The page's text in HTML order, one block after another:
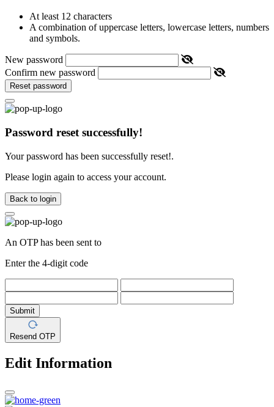
At least 12 characters
A combination of uppercase letters, lowercase letters, numbers
and symbols.
New password
Confirm new password
Reset password
Password reset successfully!
Your password has been successfully reset!.
Please login again to access your account.
Back to login
An OTP has been sent to
Enter the 4-digit code
Submit
Resend OTP
Edit Information